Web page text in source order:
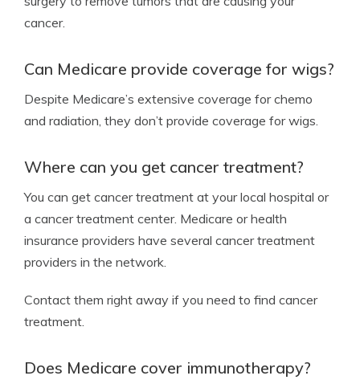
cancer.
Can Medicare provide coverage for wigs?
Despite Medicare’s extensive coverage for chemo
and radiation, they don’t provide coverage for wigs.
Where can you get cancer treatment?
You can get cancer treatment at your local hospital or
a cancer treatment center. Medicare or health
insurance providers have several cancer treatment
providers in the network.
Contact them right away if you need to find cancer
treatment.
Does Medicare cover immunotherapy?